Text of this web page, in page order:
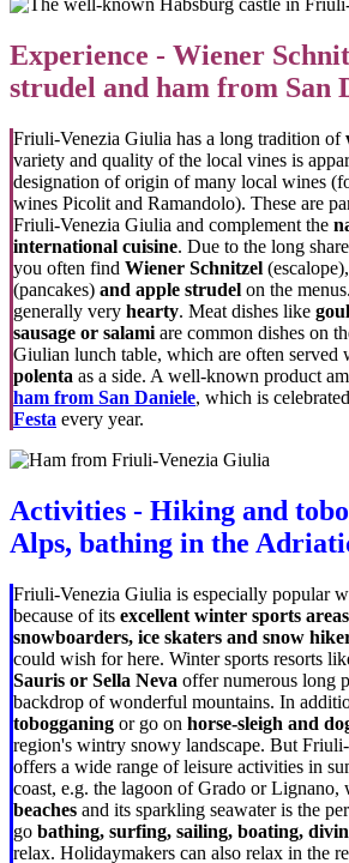
Experience - Wiener
strudel and ham from San
Friuli-Venezia Giulia has a long tradition of
variety and quality of the local vines is
designation of origin of many local wines
wines Picolit and Ramandolo). These are
Friuli-Venezia Giulia and complement the
international cuisine. Due to the long
you often find Wiener Schnitzel (escalope),
(pancakes) and apple strudel on the
generally very hearty. Meat dishes like
sausage or salami are common dishes on
Giulian lunch table, which are often served
polenta as a side. A well-known product
ham from San Daniele, which is
Festa every year.
Activities - Hiking and
Alps, bathing in the
Friuli-Venezia Giulia is especially popular
because of its excellent winter sports areas
snowboarders, ice skaters and snow
could wish for here. Winter sports resorts
Sauris or Sella Neva offer numerous long
backdrop of wonderful mountains. In
tobogganing or go on horse-sleigh and
region's wintry snowy landscape. But
offers a wide range of leisure activities in
coast, e.g. the lagoon of Grado or Lignano,
beaches and its sparkling seawater is the
go bathing, surfing, sailing, boating,
relax. Holidaymakers can also relax in the